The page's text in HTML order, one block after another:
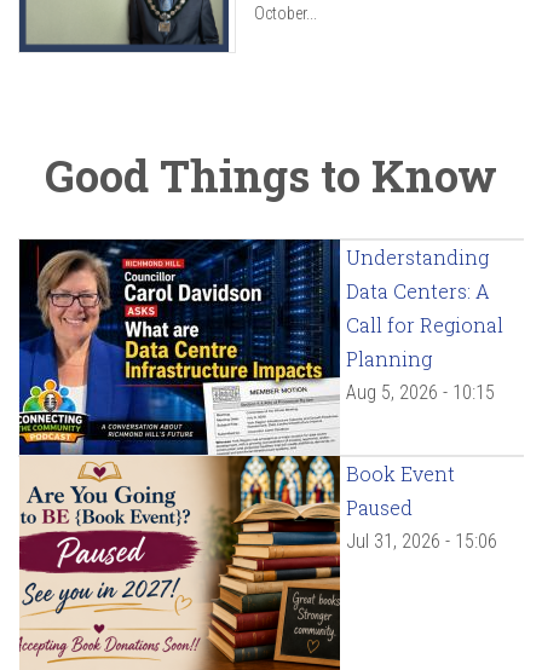
October...
Good Things to Know
Understanding
Data Centers: A
Call for Regional
Planning
Aug 5, 2026 - 10:15
Book Event
Paused
Jul 31, 2026 - 15:06